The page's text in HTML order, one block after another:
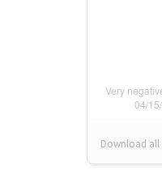
Download all